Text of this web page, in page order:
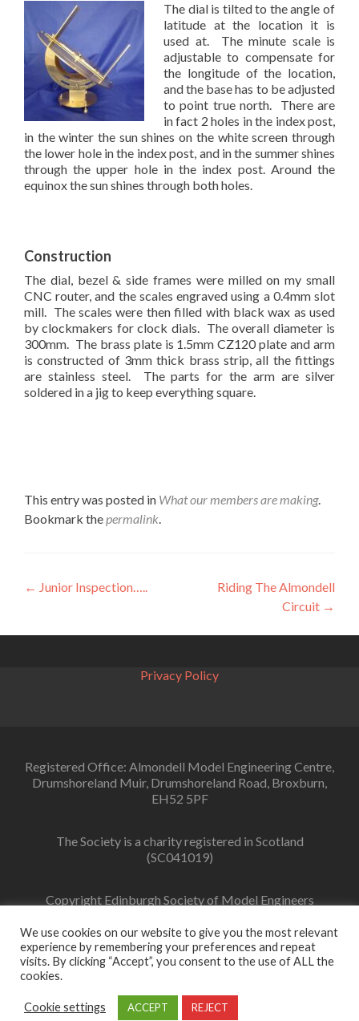
The dial is tilted to the angle of
latitude at the location it is
used at. The minute scale is
adjustable to compensate for
the longitude of the location,
and the base has to be adjusted
to point true north. There are
in fact 2 holes in the index post,
in the winter the sun shines on the white screen through
the lower hole in the index post, and in the summer shines
through the upper hole in the index post. Around the
equinox the sun shines through both holes.
Construction
The dial, bezel & side frames were milled on my small
CNC router, and the scales engraved using a 0.4mm slot
mill. The scales were then filled with black wax as used
by clockmakers for clock dials. The overall diameter is
300mm. The brass plate is 1.5mm CZ120 plate and arm
is constructed of 3mm thick brass strip, all the fittings
are stainless steel. The parts for the arm are silver
soldered in a jig to keep everything square.
This entry was posted in What our members are making.
Bookmark thepermalink.
Post
← Junior Inspection…..
Riding The Almondell
Circuit →
Privacy Policy
Registered Office: Almondell Model Engineering Centre,
Drumshoreland Muir, Drumshoreland Road, Broxburn,
EH52 5PF
The Society is a charity registered in Scotland
(SC041019)
Copyright Edinburgh Society of Model Engineers
link
We use cookies on our website to give you the most relevant
experience by remembering your preferences and repeat
visits. By clicking “Accept”, you consent to the use of ALL the
cookies.
Cookie settings ACCEPT REJECT